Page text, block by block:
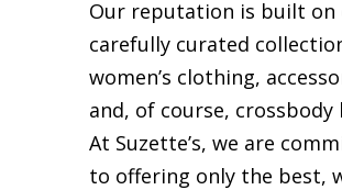
Our reputation is built on
carefully curated
women’s clothing,
and, of course, crossbody
At Suzette’s, we are
to offering only the best,